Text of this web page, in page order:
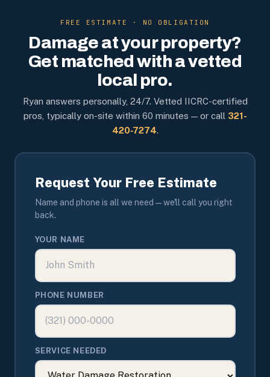
FREE ESTIMATE · NO OBLIGATION
Damage at your property?
Get matched with a vetted
local pro.
Ryan answers personally, 24/7. Vetted IICRC-certified
pros, typically on-site within 60 minutes — or call 321-
420-7274.
Request Your Free Estimate
Name and phone is all we need — we'll call you right
back.
YOUR NAME
PHONE NUMBER
SERVICE NEEDED